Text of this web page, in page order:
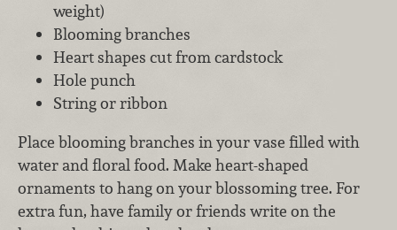
weight)
Blooming branches
Heart shapes cut from cardstock
Hole punch
String or ribbon
Place blooming branches in your vase filled with
water and floral food. Make heart-shaped
ornaments to hang on your blossoming tree. For
extra fun, have family or friends write on the